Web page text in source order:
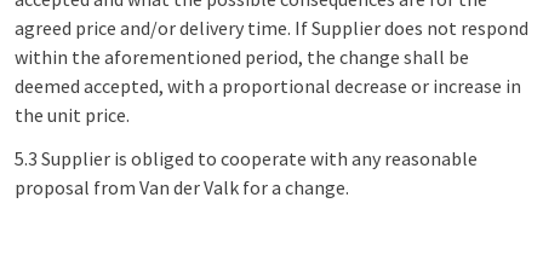
agreed price and/or delivery time. If Supplier does not respond
within the aforementioned period, the change shall be
deemed accepted, with a proportional decrease or increase in
the unit price.
5.3 Supplier is obliged to cooperate with any reasonable
proposal from Van der Valk for a change.